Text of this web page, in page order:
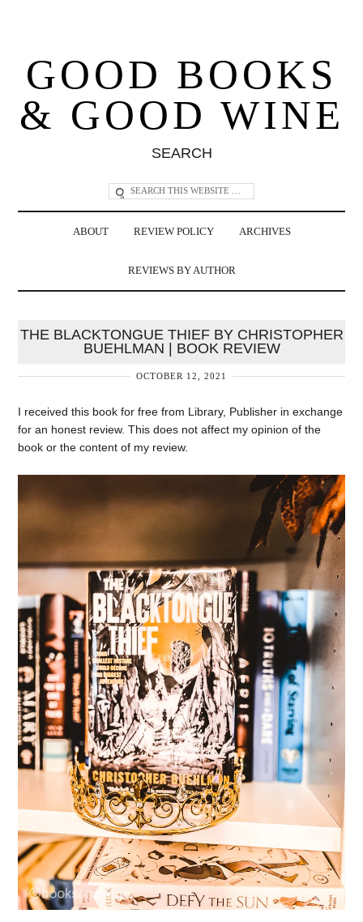
GOOD BOOKS
& GOOD WINE
SEARCH
ABOUT REVIEW POLICY ARCHIVES
REVIEWS BY AUTHOR
THE BLACKTONGUE THIEF BY CHRISTOPHER
BUEHLMAN | BOOK REVIEW
OCTOBER 12, 2021
I received this book for free from Library, Publisher in exchange
for an honest review. This does not affect my opinion of the
book or the content of my review.